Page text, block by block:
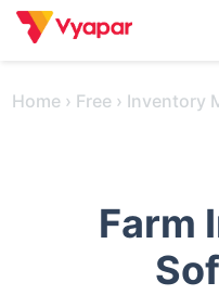
Skip
Home › Free › Inventory
Farm